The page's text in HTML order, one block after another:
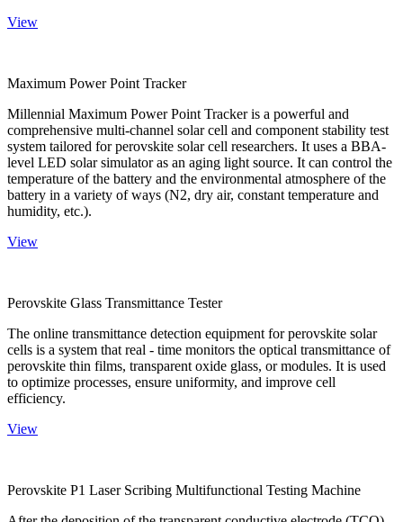
View
Maximum Power Point Tracker
Millennial Maximum Power Point Tracker is a powerful and
comprehensive multi-channel solar cell and component stability test
system tailored for perovskite solar cell researchers. It uses a BBA-
level LED solar simulator as an aging light source. It can control the
temperature of the battery and the environmental atmosphere of the
battery in a variety of ways (N2, dry air, constant temperature and
humidity, etc.).
View
Perovskite Glass Transmittance Tester
The online transmittance detection equipment for perovskite solar
cells is a system that real - time monitors the optical transmittance of
perovskite thin films, transparent oxide glass, or modules. It is used
to optimize processes, ensure uniformity, and improve cell
efficiency.
View
Perovskite P1 Laser Scribing Multifunctional Testing Machine